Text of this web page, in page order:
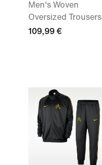
Men's Woven
Oversized Trousers
109,99 €